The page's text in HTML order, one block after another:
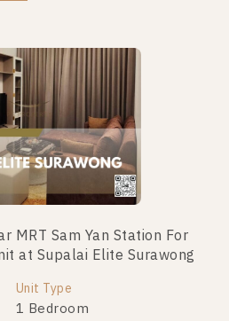
MRT Sam Yan Station For
at Supalai Elite Surawong
Unit Type
1 Bedroom
Listing